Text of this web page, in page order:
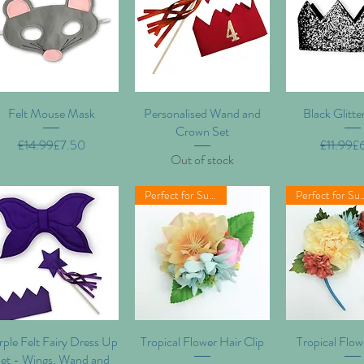
Quick View
Felt Mouse Mask
Regular Price
£14.99Sale Price
£7.50
Quick View
Personalised Wand and
Crown Set
Out of stock
Quick
Black
£11.99
Quick View
Felt Fairy Dress Up
- Wings, Wand and
Quick View
Perfect for Summer!
Tropical Flower Hair Clip
Quick
Tropical